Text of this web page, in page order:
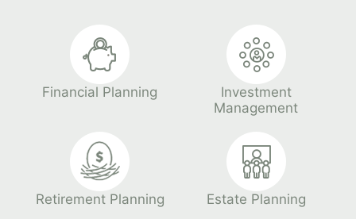
Financial Planning
Investment
Management
Retirement Planning Estate Planning